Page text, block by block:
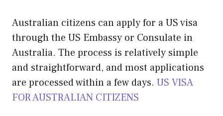
Australian citizens can apply for a US visa
through the US Embassy or Consulate in
Australia. The process is relatively simple
and straightforward, and most applications
are processed within a few days. US VISA
FOR AUSTRALIAN CITIZENS